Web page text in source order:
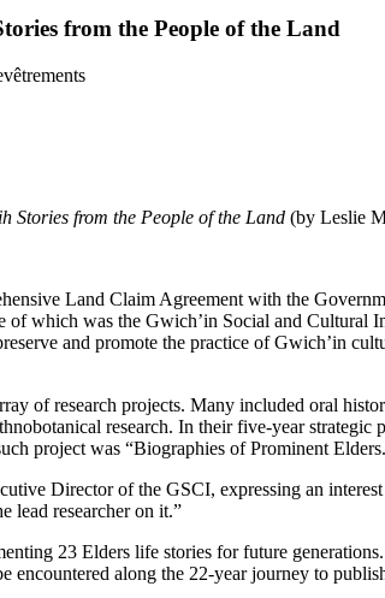
from the People of the Land
Stories from the People of the Land (by Leslie
Land Claim Agreement with the
of which was the Gwich’in Social and Cultural
and promote the practice of Gwich’in
of research projects. Many included oral
research. In their five-year strategic
project was “Biographies of Prominent
Director of the GSCI, expressing an
lead researcher on it.”
23 Elders life stories for future
along the 22-year journey to